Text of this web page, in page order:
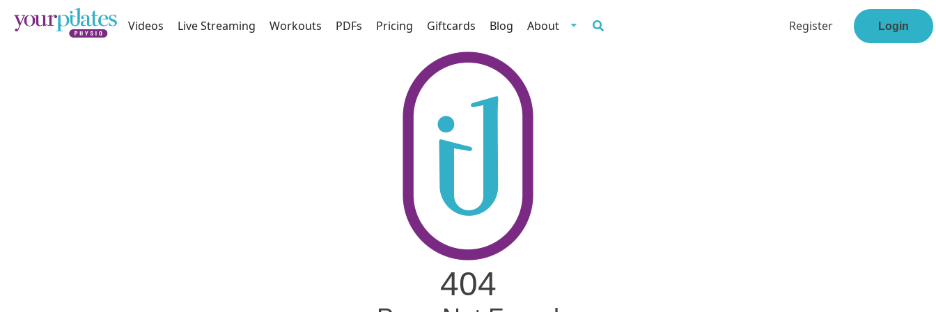
Videos Live Streaming Workouts PDFs Pricing Giftcards Blog About Register Login
404